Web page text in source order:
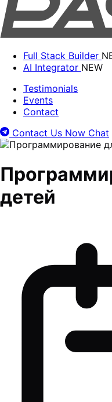
Full Stack Builder
AI Integrator NEW
Testimonials
Events
Contact
Contact Us Now Chat
детей